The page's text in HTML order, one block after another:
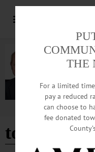
tom
THE
For a limited
pay a reduced
can choose to
fee donated